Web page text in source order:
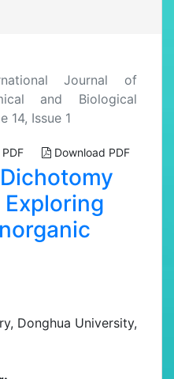
Journal of
and Biological
14, Issue 1
Download PDF
Donghua University,